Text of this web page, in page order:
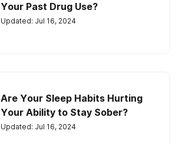
Your Past Drug Use?
Updated: Jul 16, 2024
Are Your Sleep Habits Hurting
Your Ability to Stay Sober?
Updated: Jul 16, 2024